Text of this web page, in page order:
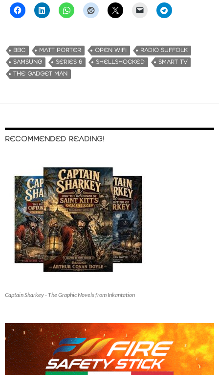
BBC MATT PORTER OPEN WIFI
RADIO SUFFOLK
SAMSUNG
SERIES 6 SHELLSHOCKED
SMART TV
THE GADGET MAN
RECOMMENDED READING!
Captain Sharkey - The Graphic Novels from Inkantation